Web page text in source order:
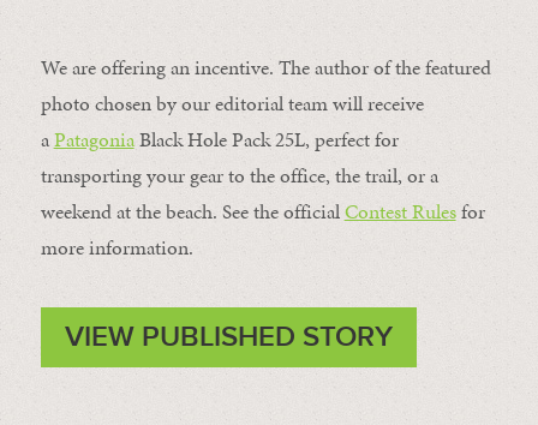
We are offering an incentive. The author of the featured
photo chosen by our editorial team will receive
aPatagoniaBlack Hole Pack 25L, perfect for
transporting your gear to the office, the trail, or a
weekend at the beach. See the officialContest Rulesfor
more information.
VIEW PUBLISHED STORY